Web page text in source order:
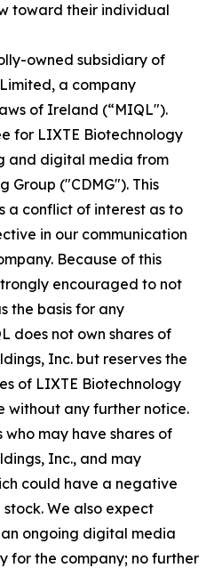
toward their individual
owned subsidiary of
a company
of Ireland (“MIQL").
for LIXTE Biotechnology
and digital media from
Group ("CDMG"). This
a conflict of interest as to
in our communication
Because of this
encouraged to not
the basis for any
does not own shares of
Inc. but reserves the
of LIXTE Biotechnology
without any further notice.
may have shares of
Inc., and may
could have a negative
We also expect
ongoing digital media
for the company; no further